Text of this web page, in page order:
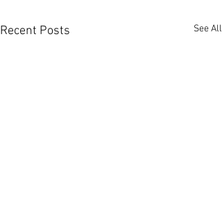
Recent Posts See All